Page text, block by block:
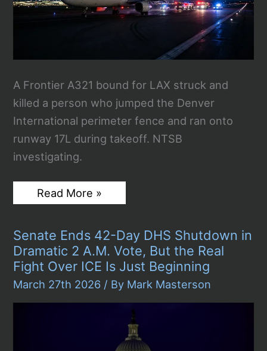
A Frontier A321 bound for LAX struck and
killed a person who jumped the Denver
International perimeter fence and ran onto
runway 17L during takeoff. NTSB
investigating.
Frontier
Plane
Kills
Fence-
Jumper
on
Denver
Runway
During
Read More »
Senate Ends 42-Day DHS Shutdown in
Dramatic 2 A.M. Vote, But the Real
Fight Over ICE Is Just Beginning
March 27th 2026 / By Mark Masterson